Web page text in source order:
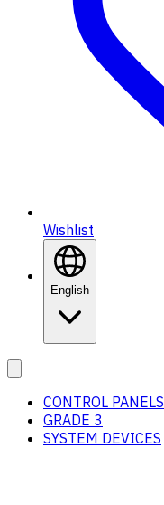
Wishlist
English
CONTROL PANELS
GRADE 3
SYSTEM DEVICES